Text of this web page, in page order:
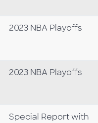
2023 NBA Playoffs
2023 NBA Playoffs
Special Report with